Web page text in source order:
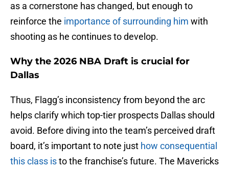
as a cornerstone has changed, but enough to
reinforce the importance of surrounding him with
shooting as he continues to develop.
Why the 2026 NBA Draft is crucial for
Dallas
Thus, Flagg’s inconsistency from beyond the arc
helps clarify which top-tier prospects Dallas should
avoid. Before diving into the team’s perceived draft
board, it’s important to note just how consequential
this class isto the franchise’s future. The Mavericks